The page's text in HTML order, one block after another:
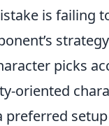
is failing
picks
oriented
preferred